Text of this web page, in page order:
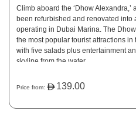
Climb aboard the ‘Dhow
been refurbished and renovated into
operating in Dubai Marina. The
the most popular tourist attractions
with five salads plus entertainment
skyline from the water.
Price from: 139.00